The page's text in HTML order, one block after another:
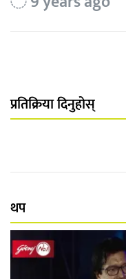
प्रतिक्रिया दिनुहोस्
थप